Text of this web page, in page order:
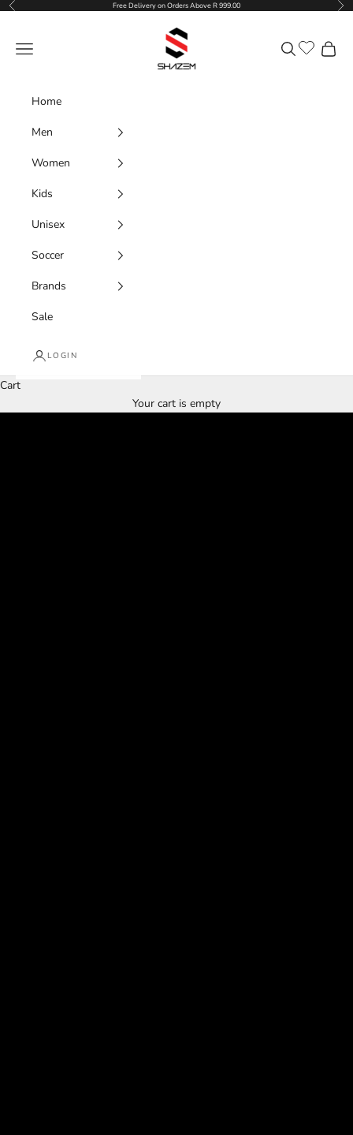
Skip to content
Previous Free Delivery on Orders Above R 999.00
Shazem
Navigation menu Search Cart
Home
Men
Women
Kids
Unisex
Soccer
Brands
Sale
LOGIN
Cart
Your cart is empty
Our Winter Sale Is Finally Here!!!